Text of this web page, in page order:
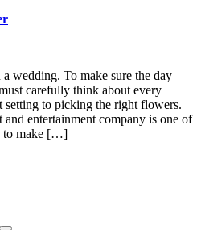
wedding. To make sure the day
carefully think about every
to picking the right flowers.
entertainment company is one of
to make […]